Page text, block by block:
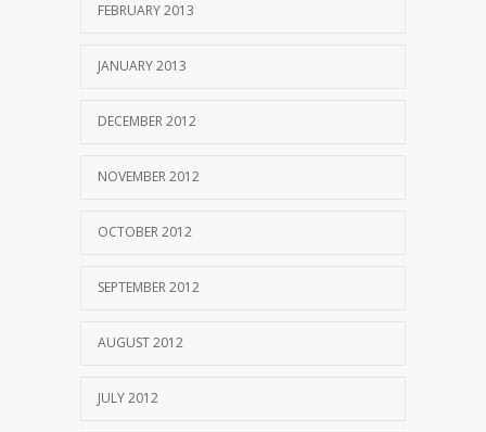
FEBRUARY 2013
JANUARY 2013
DECEMBER 2012
NOVEMBER 2012
OCTOBER 2012
SEPTEMBER 2012
AUGUST 2012
JULY 2012